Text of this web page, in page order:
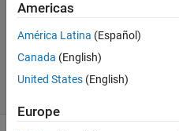
Asif
Newaz
14
solvers
Americas
América Latina (Español)
Canada (English)
United States (English)
Europe